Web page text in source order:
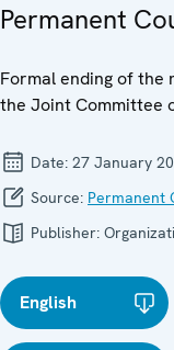
Permanent
Formal ending of the
the Joint Committee
Date: 27 January
Source: Permanent
Publisher:
English